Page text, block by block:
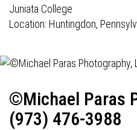
Juniata College
Location: Huntingdon,
©Michael Paras
(973) 476-3988